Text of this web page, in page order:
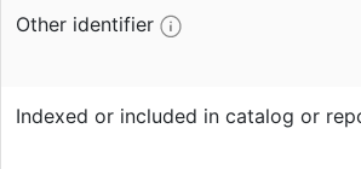
Other identifier
Indexed or included in catalog or